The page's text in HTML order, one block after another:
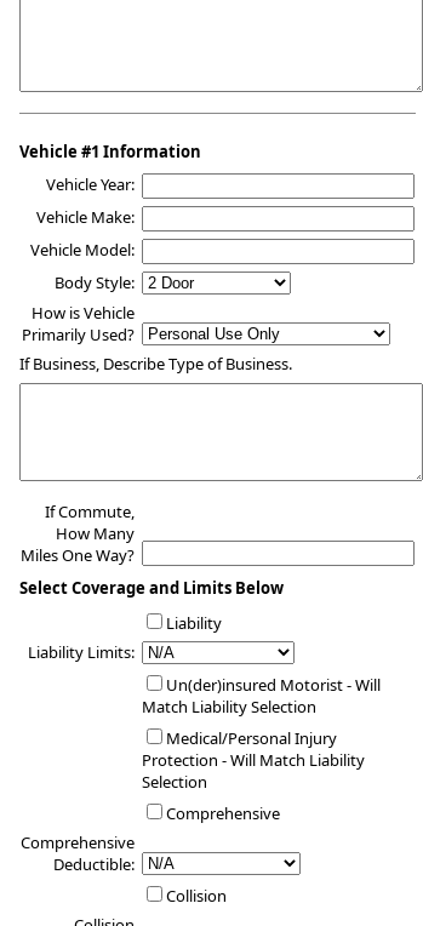
Vehicle #1 Information
Vehicle Year:
Vehicle Make:
Vehicle Model:
Body Style:
How is Vehicle
Primarily Used?
If Business, Describe Type of Business.
If Commute,
How Many
Miles One Way?
Select Coverage and Limits Below
Liability
Liability Limits:
Un(der)insured Motorist - Will
Match Liability Selection
Medical/Personal Injury
Protection - Will Match Liability
Selection
Comprehensive
Comprehensive
Deductible:
Collision